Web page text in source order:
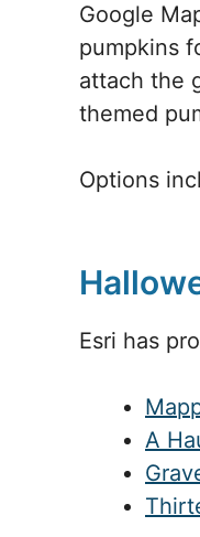
Google
pumpkins
attach the
themed
Options
Esri has
A